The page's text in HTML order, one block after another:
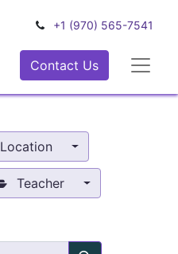
+1 (970) 565-7541
Contact Us
Location
Teacher